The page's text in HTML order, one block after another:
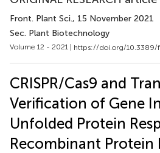
Front. Plant Sci., 15 November 2021
Sec. Plant Biotechnology
Volume 12 - 2021 | https://doi.org/10.3389/
CRISPR/Cas9 and
Verification of Gene
Unfolded Protein
Recombinant Protein